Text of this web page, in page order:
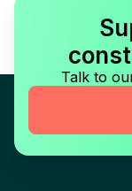
Talk to